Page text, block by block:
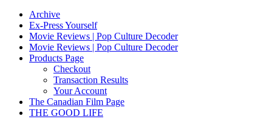
Archive
Ex-Press Yourself
Movie Reviews | Pop Culture Decoder
Movie Reviews | Pop Culture Decoder
Products Page
Checkout
Transaction Results
Your Account
The Canadian Film Page
THE GOOD LIFE